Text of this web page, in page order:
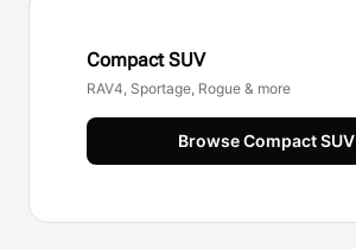
Compact SUV
RAV4, Sportage, Rogue & more
BrowseCompact SUV